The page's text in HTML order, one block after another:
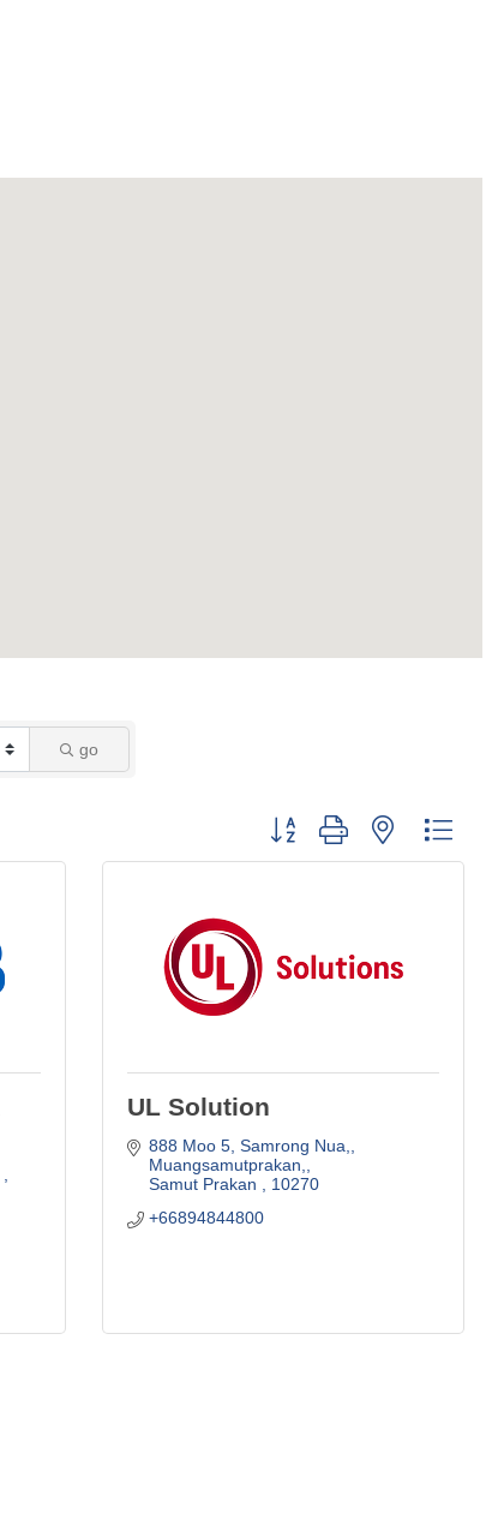
go
Button group with nested
UL Solution
888 Moo 5, Samrong Nua,
Muangsamutprakan,
Samut Prakan
10270
+66894844800